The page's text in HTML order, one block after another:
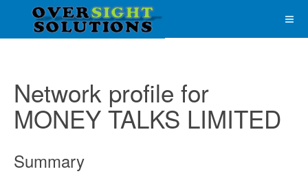
Network profile for
MONEY TALKS LIMITED
Summary